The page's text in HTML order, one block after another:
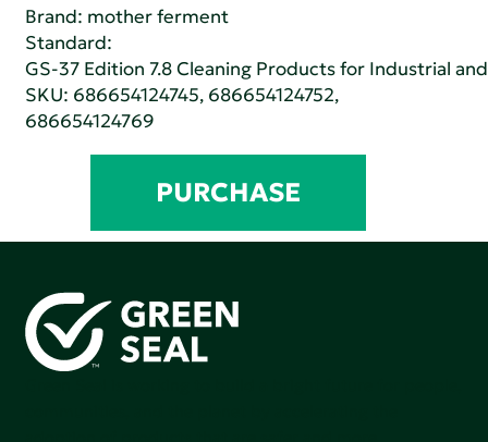
Brand: mother ferment
Standard:
GS-37 Edition 7.8 Cleaning Products for Industrial
SKU: 686654124745, 686654124752,
686654124769
PURCHASE